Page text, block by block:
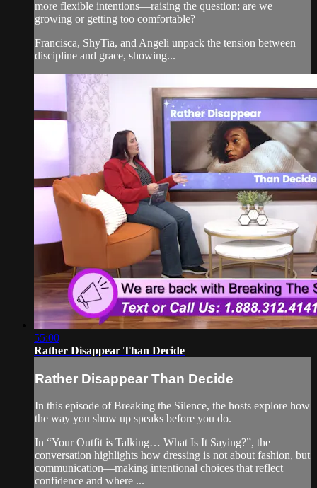
more flexible intentions—raising the question: are we
growing or getting too comfortable?
Francisca, ShyTia, and Angeli unpack the tension between
discipline and grace, showing...
55:00
Rather Disappear Than Decide
Rather Disappear Than Decide
In this episode of Breaking the Silence, the hosts explore how
the way you show up speaks before you do.
In “Your Outfit is Talking… What Is It Saying?”, the
conversation highlights how dressing is not about fashion, but
communication—making intentional choices that reflect
confidence and where ...